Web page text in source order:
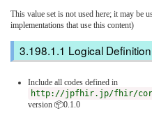
This value set is not used here; it may be
implementations that use this content)
Logical
Include all codes defined in
http://jpfhir.jp/fhir/core/
version 📦0.1.0